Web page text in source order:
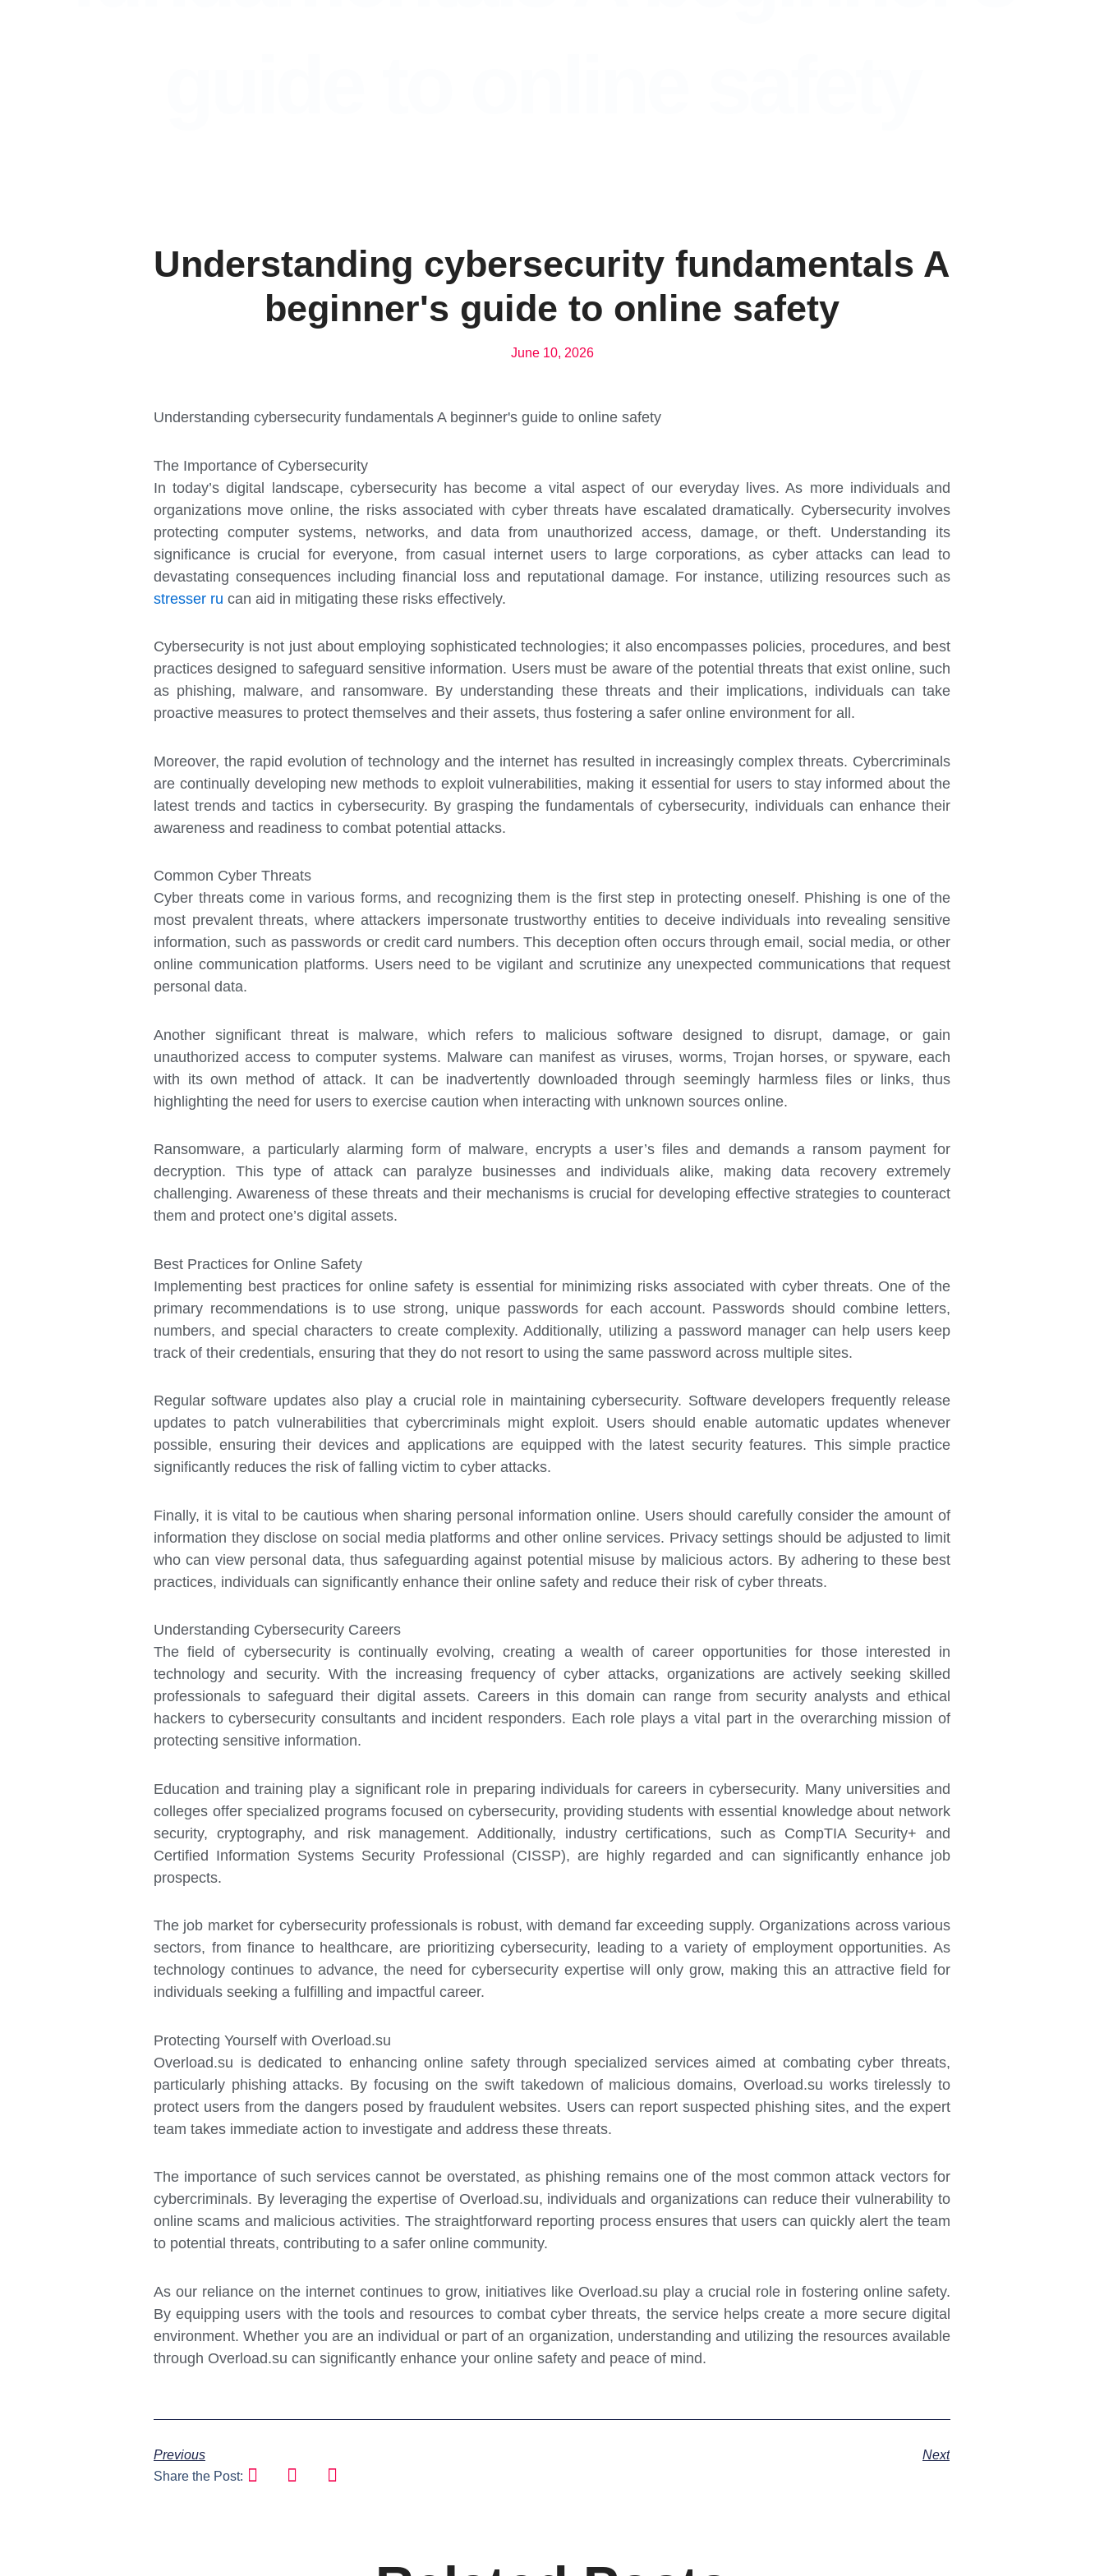
Understanding cybersecurity fundamentals A
beginner's guide to online safety
June 10, 2026
Understanding cybersecurity fundamentals A beginner's guide to online safety
The Importance of Cybersecurity
In today’s digital landscape, cybersecurity has become a vital aspect of our everyday lives. As more individuals and
organizations move online, the risks associated with cyber threats have escalated dramatically. Cybersecurity involves
protecting computer systems, networks, and data from unauthorized access, damage, or theft. Understanding its
significance is crucial for everyone, from casual internet users to large corporations, as cyber attacks can lead to
devastating consequences including financial loss and reputational damage. For instance, utilizing resources such as
stresser ru can aid in mitigating these risks effectively.
Cybersecurity is not just about employing sophisticated technologies; it also encompasses policies, procedures, and best
practices designed to safeguard sensitive information. Users must be aware of the potential threats that exist online, such
as phishing, malware, and ransomware. By understanding these threats and their implications, individuals can take
proactive measures to protect themselves and their assets, thus fostering a safer online environment for all.
Moreover, the rapid evolution of technology and the internet has resulted in increasingly complex threats. Cybercriminals
are continually developing new methods to exploit vulnerabilities, making it essential for users to stay informed about the
latest trends and tactics in cybersecurity. By grasping the fundamentals of cybersecurity, individuals can enhance their
awareness and readiness to combat potential attacks.
Common Cyber Threats
Cyber threats come in various forms, and recognizing them is the first step in protecting oneself. Phishing is one of the
most prevalent threats, where attackers impersonate trustworthy entities to deceive individuals into revealing sensitive
information, such as passwords or credit card numbers. This deception often occurs through email, social media, or other
online communication platforms. Users need to be vigilant and scrutinize any unexpected communications that request
personal data.
Another significant threat is malware, which refers to malicious software designed to disrupt, damage, or gain
unauthorized access to computer systems. Malware can manifest as viruses, worms, Trojan horses, or spyware, each
with its own method of attack. It can be inadvertently downloaded through seemingly harmless files or links, thus
highlighting the need for users to exercise caution when interacting with unknown sources online.
Ransomware, a particularly alarming form of malware, encrypts a user’s files and demands a ransom payment for
decryption. This type of attack can paralyze businesses and individuals alike, making data recovery extremely
challenging. Awareness of these threats and their mechanisms is crucial for developing effective strategies to counteract
them and protect one’s digital assets.
Best Practices for Online Safety
Implementing best practices for online safety is essential for minimizing risks associated with cyber threats. One of the
primary recommendations is to use strong, unique passwords for each account. Passwords should combine letters,
numbers, and special characters to create complexity. Additionally, utilizing a password manager can help users keep
track of their credentials, ensuring that they do not resort to using the same password across multiple sites.
Regular software updates also play a crucial role in maintaining cybersecurity. Software developers frequently release
updates to patch vulnerabilities that cybercriminals might exploit. Users should enable automatic updates whenever
possible, ensuring their devices and applications are equipped with the latest security features. This simple practice
significantly reduces the risk of falling victim to cyber attacks.
Finally, it is vital to be cautious when sharing personal information online. Users should carefully consider the amount of
information they disclose on social media platforms and other online services. Privacy settings should be adjusted to limit
who can view personal data, thus safeguarding against potential misuse by malicious actors. By adhering to these best
practices, individuals can significantly enhance their online safety and reduce their risk of cyber threats.
Understanding Cybersecurity Careers
The field of cybersecurity is continually evolving, creating a wealth of career opportunities for those interested in
technology and security. With the increasing frequency of cyber attacks, organizations are actively seeking skilled
professionals to safeguard their digital assets. Careers in this domain can range from security analysts and ethical
hackers to cybersecurity consultants and incident responders. Each role plays a vital part in the overarching mission of
protecting sensitive information.
Education and training play a significant role in preparing individuals for careers in cybersecurity. Many universities and
colleges offer specialized programs focused on cybersecurity, providing students with essential knowledge about network
security, cryptography, and risk management. Additionally, industry certifications, such as CompTIA Security+ and
Certified Information Systems Security Professional (CISSP), are highly regarded and can significantly enhance job
prospects.
The job market for cybersecurity professionals is robust, with demand far exceeding supply. Organizations across various
sectors, from finance to healthcare, are prioritizing cybersecurity, leading to a variety of employment opportunities. As
technology continues to advance, the need for cybersecurity expertise will only grow, making this an attractive field for
individuals seeking a fulfilling and impactful career.
Protecting Yourself with Overload.su
Overload.su is dedicated to enhancing online safety through specialized services aimed at combating cyber threats,
particularly phishing attacks. By focusing on the swift takedown of malicious domains, Overload.su works tirelessly to
protect users from the dangers posed by fraudulent websites. Users can report suspected phishing sites, and the expert
team takes immediate action to investigate and address these threats.
The importance of such services cannot be overstated, as phishing remains one of the most common attack vectors for
cybercriminals. By leveraging the expertise of Overload.su, individuals and organizations can reduce their vulnerability to
online scams and malicious activities. The straightforward reporting process ensures that users can quickly alert the team
to potential threats, contributing to a safer online community.
As our reliance on the internet continues to grow, initiatives like Overload.su play a crucial role in fostering online safety.
By equipping users with the tools and resources to combat cyber threats, the service helps create a more secure digital
environment. Whether you are an individual or part of an organization, understanding and utilizing the resources available
through Overload.su can significantly enhance your online safety and peace of mind.
Previous
Next
Share the Post: